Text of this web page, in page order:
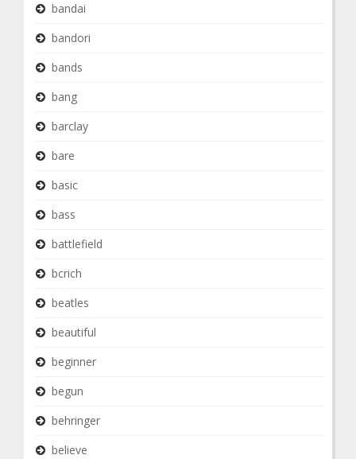
bandai
bandori
bands
bang
barclay
bare
basic
bass
battlefield
bcrich
beatles
beautiful
beginner
begun
behringer
believe